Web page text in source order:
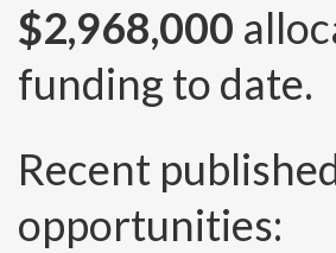
$2,968,000
funding to date.
Recent
opportunities: